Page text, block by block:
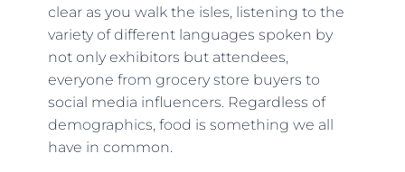
clear as you walk the isles, listening to the
variety of different languages spoken by
not only exhibitors but attendees,
everyone from grocery store buyers to
social media influencers. Regardless of
demographics, food is something we all
have in common.